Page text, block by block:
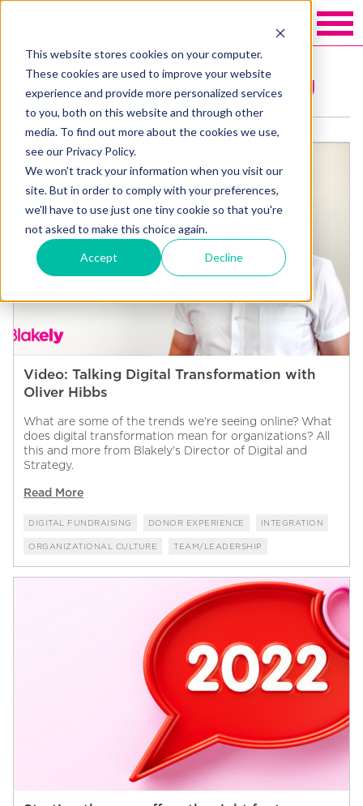
This website stores cookies on your computer.
These cookies are used to improve your website
experience and provide more personalized services
to you, both on this website and through other
media. To find out more about the cookies we use,
see our Privacy Policy.
We won't track your information when you visit our
site. But in order to comply with your preferences,
we'll have to use just one tiny cookie so that you're
not asked to make this choice again.
Accept Decline
Services: Digital Marketing
Video: Talking Digital Transformation with
Oliver Hibbs
What are some of the trends we're seeing online? What
does digital transformation mean for organizations? All
this and more from Blakely's Director of Digital and
Strategy.
Read More
DIGITAL FUNDRAISING DONOR EXPERIENCE INTEGRATION
ORGANIZATIONAL CULTURE TEAM/LEADERSHIP